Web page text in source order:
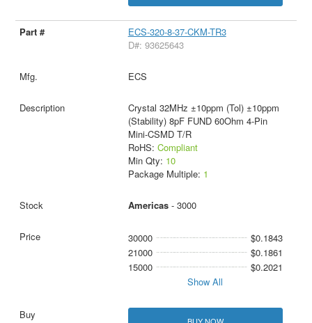
ECS-320-8-37-CKM-TR3
D#: 93625643
ECS
Crystal 32MHz ±10ppm (Tol) ±10ppm
(Stability) 8pF FUND 60Ohm 4-Pin
Mini-CSMD T/R
RoHS: Compliant
Min Qty: 10
Package Multiple: 1
Americas- 3000
30000
$0.1843
21000
$0.1861
15000
$0.2021
Show All
BUY NOW